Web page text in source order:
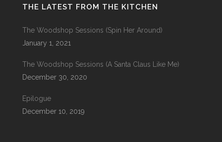
THE LATEST FROM THE KITCHEN
The Woodshop Sessions (Spin Her Around)
January 1, 2021
The Woodshop Sessions (A Santa Claus Like Me)
December 30, 2020
Epilogue
December 10, 2019